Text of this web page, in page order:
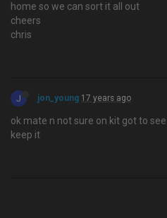
home so we can sort it all out
cheers
chris
J jon_young 17 years ago
ok mate n not sure on kit got to
keep it